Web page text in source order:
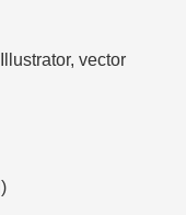
vector